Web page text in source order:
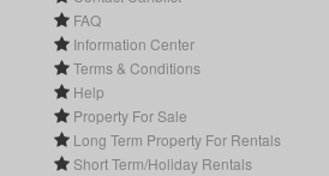
FAQ
Information Center
Terms & Conditions
Help
Property For Sale
Long Term Property For Rentals
Short Term/Holiday Rentals